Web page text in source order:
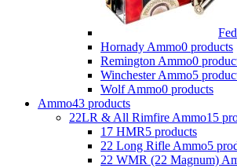
Hornady Ammo0 products
Remington Ammo0
Winchester Ammo5
Wolf Ammo0 products
Ammo43 products
22LR & All Rimfire Ammo15
17 HMR5 products
22 Long Rifle Ammo5
22 WMR (22 Magnum)